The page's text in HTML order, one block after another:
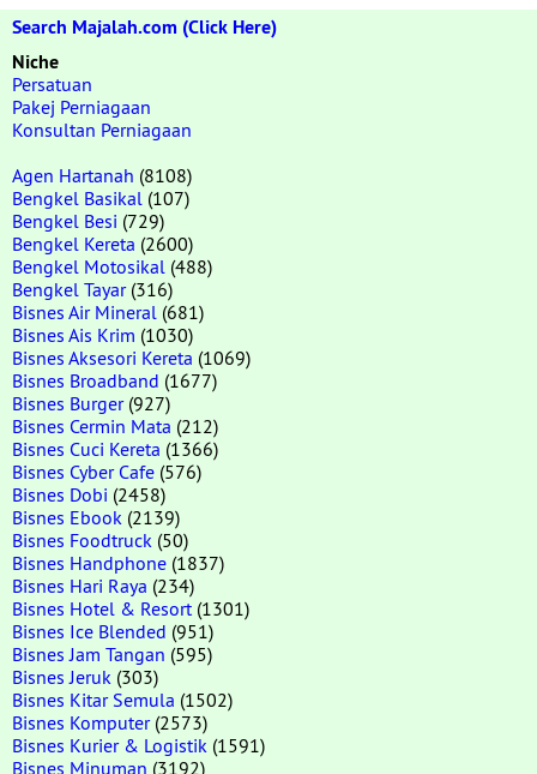
Search Majalah.com (Click Here)
Niche
Persatuan
Pakej Perniagaan
Konsultan Perniagaan
Agen Hartanah (8108)
Bengkel Basikal (107)
Bengkel Besi (729)
Bengkel Kereta (2600)
Bengkel Motosikal (488)
Bengkel Tayar(316)
Bisnes Air Mineral (681)
Bisnes Ais Krim (1030)
Bisnes Aksesori Kereta (1069)
Bisnes Broadband (1677)
Bisnes Burger(927)
Bisnes Cermin Mata (212)
Bisnes Cuci Kereta (1366)
Bisnes Cyber Cafe (576)
Bisnes Dobi (2458)
Bisnes Ebook (2139)
Bisnes Foodtruck (50)
Bisnes Handphone (1837)
Bisnes Hari Raya (234)
Bisnes Hotel & Resort (1301)
Bisnes Ice Blended (951)
Bisnes Jam Tangan (595)
Bisnes Jeruk (303)
Bisnes Kitar Semula (1502)
Bisnes Komputer(2573)
Bisnes Kurier & Logistik (1591)
Bisnes Minuman (3192)